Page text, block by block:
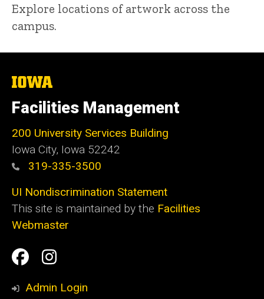
Explore locations of artwork across the
campus.
The
of
Iowa
Facilities Management
200 University Services Building
Iowa City, Iowa 52242
319-335-3500
UI Nondiscrimination Statement
This site is maintained by the Facilities
Webmaster
Social
Media
Facilities
Management
Facilities
Management
Admin Login